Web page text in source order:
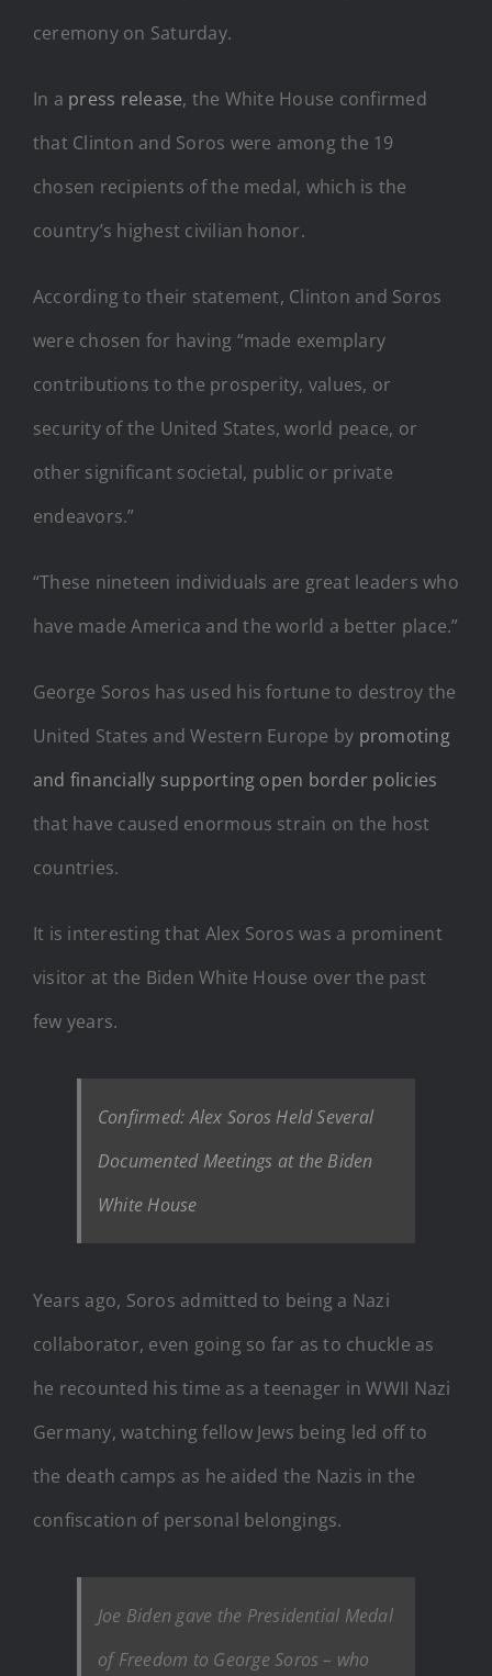
ceremony on Saturday.
In a press release, the White House confirmed
that Clinton and Soros were among the 19
chosen recipients of the medal, which is the
country’s highest civilian honor.
According to their statement, Clinton and Soros
were chosen for having “made exemplary
contributions to the prosperity, values, or
security of the United States, world peace, or
other significant societal, public or private
endeavors.”
“These nineteen individuals are great leaders who
have made America and the world a better place.”
George Soros has used his fortune to destroy the
United States and Western Europe by promoting
and financially supporting open border policies
that have caused enormous strain on the host
countries.
It is interesting that Alex Soros was a prominent
visitor at the Biden White House over the past
few years.
Confirmed: Alex Soros Held Several
Documented Meetings at the Biden
White House
Years ago, Soros admitted to being a Nazi
collaborator, even going so far as to chuckle as
he recounted his time as a teenager in WWII Nazi
Germany, watching fellow Jews being led off to
the death camps as he aided the Nazis in the
confiscation of personal belongings.
Joe Biden gave the Presidential Medal
of Freedom to George Soros – who